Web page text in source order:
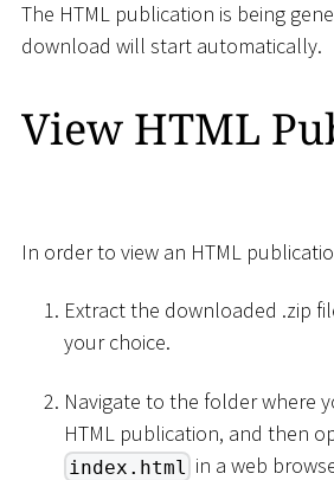
The HTML publication is being
download will start automatically.
View HTML
In order to view an HTML
Extract the downloaded .zip
your choice.
Navigate to the folder where
HTML publication, and then
index.html in a web